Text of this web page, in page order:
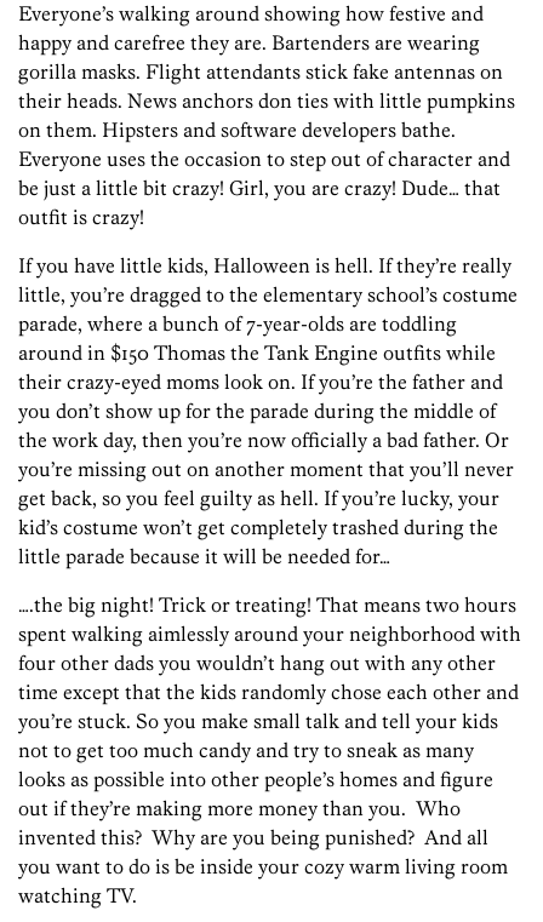
Everyone’s walking around showing how festive and
happy and carefree they are. Bartenders are wearing
gorilla masks. Flight attendants stick fake antennas on
their heads. News anchors don ties with little pumpkins
on them. Hipsters and software developers bathe.
Everyone uses the occasion to step out of character and
be just a little bit crazy! Girl, you are crazy! Dude… that
outfit is crazy!
If you have little kids, Halloween is hell. If they’re really
little, you’re dragged to the elementary school’s costume
parade, where a bunch of 7-year-olds are toddling
around in $150 Thomas the Tank Engine outfits while
their crazy-eyed moms look on. If you’re the father and
you don’t show up for the parade during the middle of
the work day, then you’re now officially a bad father. Or
you’re missing out on another moment that you’ll never
get back, so you feel guilty as hell. If you’re lucky, your
kid’s costume won’t get completely trashed during the
little parade because it will be needed for…
….the big night! Trick or treating! That means two hours
spent walking aimlessly around your neighborhood with
four other dads you wouldn’t hang out with any other
time except that the kids randomly chose each other and
you’re stuck. So you make small talk and tell your kids
not to get too much candy and try to sneak as many
looks as possible into other people’s homes and figure
out if they’re making more money than you. Who
invented this? Why are you being punished? And all
you want to do is be inside your cozy warm living room
watching TV.